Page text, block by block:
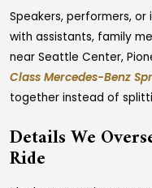
Speakers, performers,
with assistants, family
near Seattle Center,
Class Mercedes-Benz
together instead of
Details We
Ride